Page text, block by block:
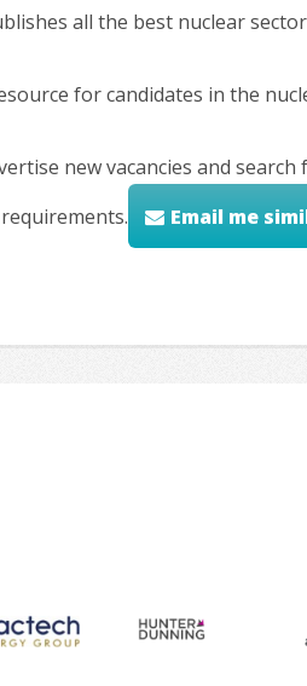
all the best nuclear
for candidates in the
new vacancies and search
Email me